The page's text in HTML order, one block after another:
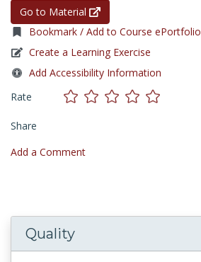
Go to Material
Bookmark / Add to Course ePortfolio
Create a Learning Exercise
Add Accessibility Information
Rate
Share
Add a Comment
Quality